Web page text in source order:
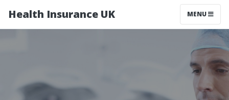
Health Insurance UK MENU